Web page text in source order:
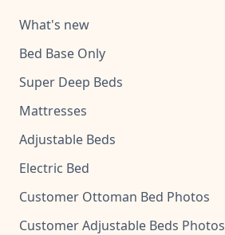
What's new
Bed Base Only
Super Deep Beds
Mattresses
Adjustable Beds
Electric Bed
Customer Ottoman Bed Photos
Customer Adjustable Beds Photos